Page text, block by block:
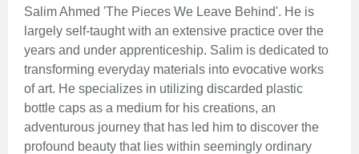
Salim Ahmed 'The Pieces We Leave Behind'. He is
largely self-taught with an extensive practice over the
years and under apprenticeship. Salim is dedicated to
transforming everyday materials into evocative works
of art. He specializes in utilizing discarded plastic
bottle caps as a medium for his creations, an
adventurous journey that has led him to discover the
profound beauty that lies within seemingly ordinary